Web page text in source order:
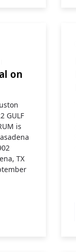
on
GULF
is
TX